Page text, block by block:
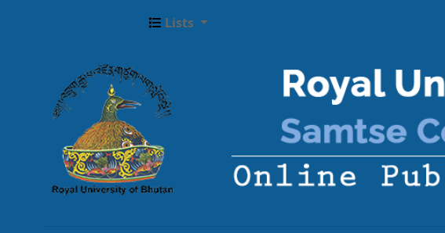
Lists